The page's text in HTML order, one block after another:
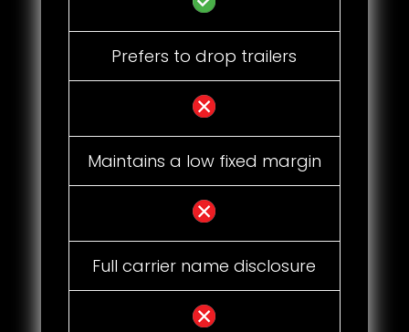
Prefers to drop trailers
Maintains a low fixed margin
Full carrier name disclosure